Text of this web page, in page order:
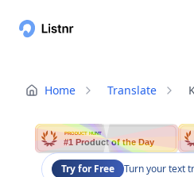
Home Translate
PRODUCT HUNT
#1 Product of the Day
Try for Free Turn your text